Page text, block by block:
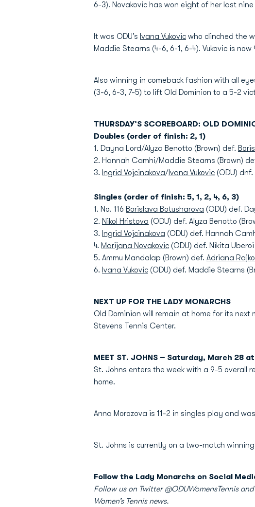
6-3). Novakovic has won eight of her last
It was ODU’s Ivana Vukovic who clinched the
Maddie Stearns (4-6, 6-1, 6-4). Vukovic is
Also winning in comeback fashion with all
(3-6, 6-3, 7-5) to lift Old Dominion to a 5-2
THURSDAY’S SCOREBOARD: OLD
Doubles (order of finish: 2, 1)
1. Dayna Lord/Alyza Benotto (Brown) def.
2. Hannah Camhi/Maddie Stearns (Brown)
3. Ingrid Vojcinakova/Ivana Vukovic (ODU)
Singles (order of finish: 5, 1, 2, 4, 6, 3)
1. No. 116 Borislava Botusharova (ODU) def.
2. Nikol Hristova (ODU) def. Alyza Benotto
3. Ingrid Vojcinakova (ODU) def. Hannah
4. Marijana Novakovic (ODU) def. Nikita
5. Ammu Mandalap (Brown) def. Adriana
6. Ivana Vukovic (ODU) def. Maddie Stearns
NEXT UP FOR THE LADY MONARCHS
Old Dominion will remain at home for its
Stevens Tennis Center.
MEET ST. JOHNS – Saturday, March 28
St. Johns enters the week with a 9-5 overall
home.
Anna Morozova is 11-2 in singles play and
St. Johns is currently on a two-match
Follow the Lady Monarchs on Social
Follow us on Twitter @ODUWomensTennis
Women’s Tennis news.